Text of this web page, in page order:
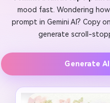
mood fast. Wondering
prompt in Gemini AI? Copy
generate scroll-
Generate